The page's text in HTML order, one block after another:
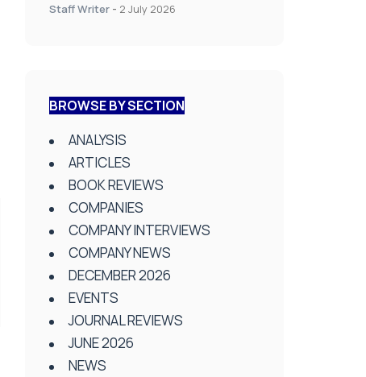
Staff Writer - 2 July 2026
BROWSE BY SECTION
ANALYSIS
ARTICLES
BOOK REVIEWS
COMPANIES
COMPANY INTERVIEWS
COMPANY NEWS
DECEMBER 2026
EVENTS
JOURNAL REVIEWS
JUNE 2026
NEWS